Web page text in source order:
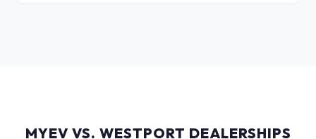
MYEV VS. WESTPORT DEALERSHIPS